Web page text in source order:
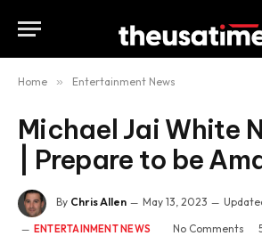
Home » Entertainment News
Michael Jai White
| Prepare to be
By Chris Allen May 13, 2023
ENTERTAINMENT NEWS No Comments